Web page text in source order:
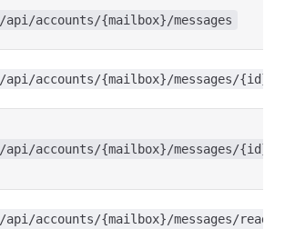
/api/accounts/{mailbox}/messages
/api/accounts/{mailbox}/messages/{id}
/api/accounts/{mailbox}/messages/{id}/
/api/accounts/{mailbox}/messages/read